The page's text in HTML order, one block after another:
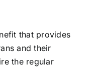
that provides
and their
the regular